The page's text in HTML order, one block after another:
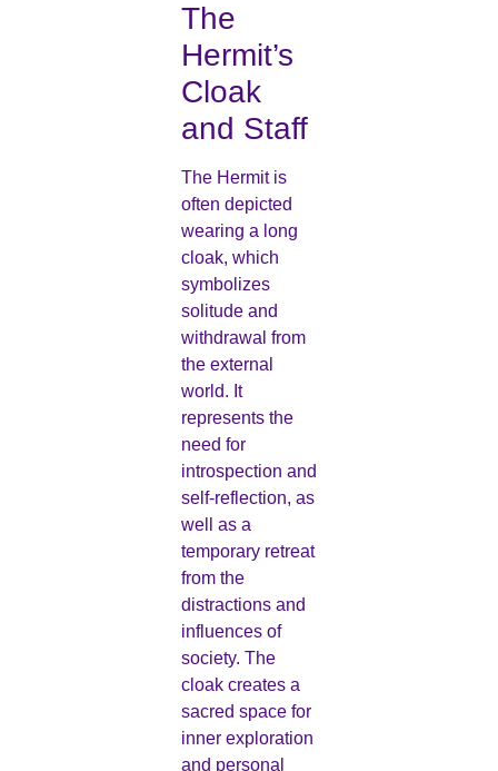
The
Hermit’s
Cloak
and Staff
The Hermit is
often depicted
wearing a long
cloak, which
symbolizes
solitude and
withdrawal from
the external
world. It
represents the
need for
introspection and
self-reflection, as
well as a
temporary retreat
from the
distractions and
influences of
society. The
cloak creates a
sacred space for
inner exploration
and personal